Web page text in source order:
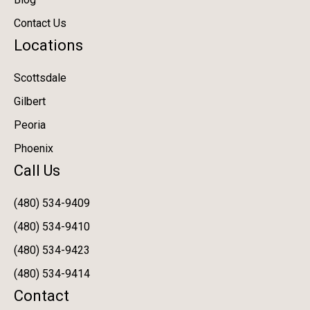
Contact Us
Locations
Scottsdale
Gilbert
Peoria
Phoenix
Call Us
(480) 534-9409
(480) 534-9410
(480) 534-9423
(480) 534-9414
Contact